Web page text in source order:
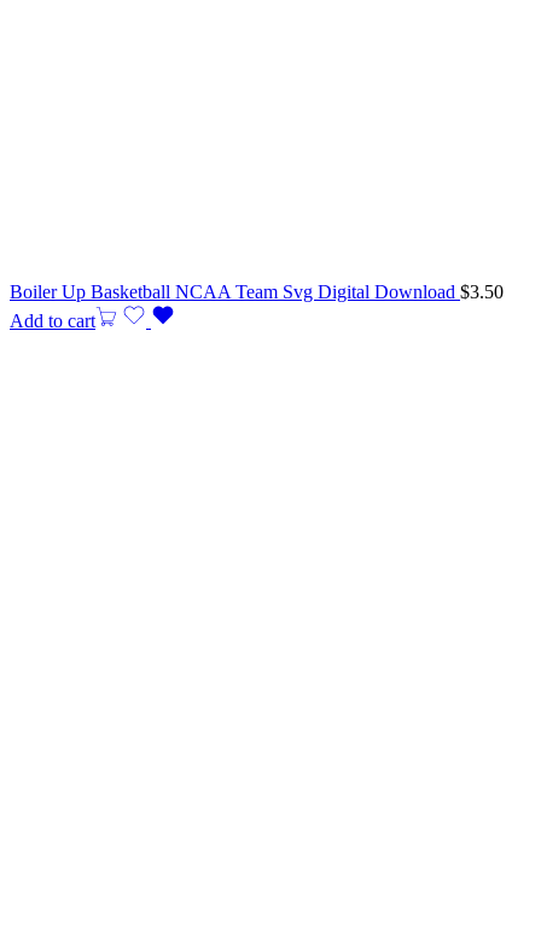
Boiler Up Basketball NCAA Team Svg Digital Download $3.50
Add to cart